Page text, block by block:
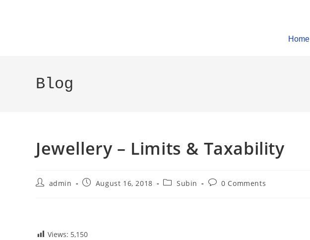
Home
Blog
Jewellery – Limits & Taxability
admin August 16, 2018 Subin 0 Comments
Views: 5,150